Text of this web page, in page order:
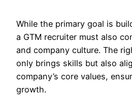
While the primary goal is
a GTM recruiter must also
and company culture. The
only brings skills but also
company’s core values,
growth.